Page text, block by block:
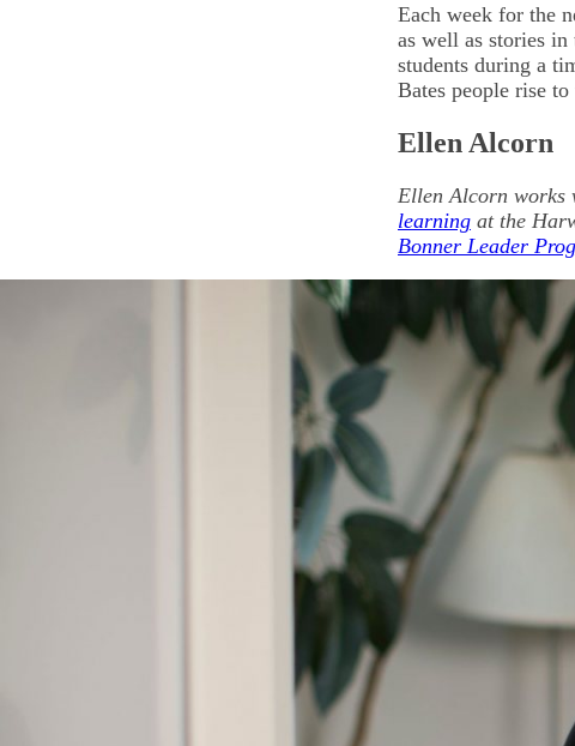
Each week for the
as well as stories
students during a
Bates people rise
Ellen Alcorn
Ellen Alcorn works
learning at the
Bonner Leader